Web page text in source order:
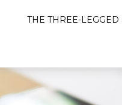
THE THREE-LEGGED